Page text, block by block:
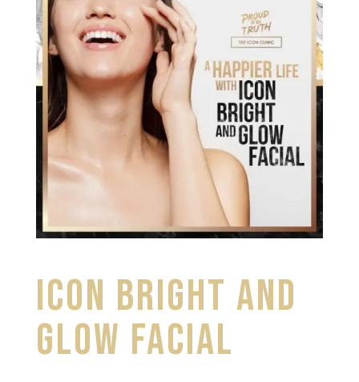
ICON BRIGHT AND
GLOW FACIAL